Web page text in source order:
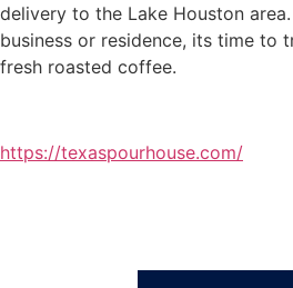
delivery to the Lake Houston
business or residence, its time to
fresh roasted coffee.
https://texaspourhouse.com/